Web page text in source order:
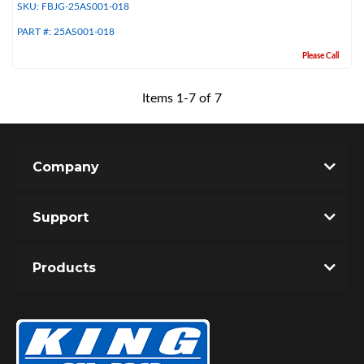
SKU: FBJG-25AS001-018
PART #: 25AS001-018
Please Call
Items 1 -7 of 7
Company
Support
Products